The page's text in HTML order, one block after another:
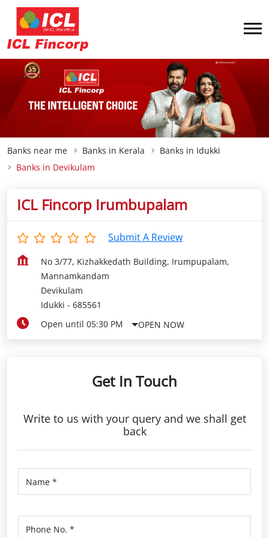
Banks near me Banks in Kerala
Banks in Idukki
Banks in Devikulam
ICL Fincorp Irumbupalam
Submit A Review
No 3/77, Kizhakkedath Building, Irumpupalam,
Mannamkandam
Devikulam
Idukki - 685561
Open until 05:30 PM
OPEN NOW
Get In Touch
Write to us with your query and we shall get
back